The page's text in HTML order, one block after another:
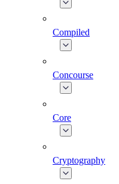
Compiled
Concourse
Core
Cryptography